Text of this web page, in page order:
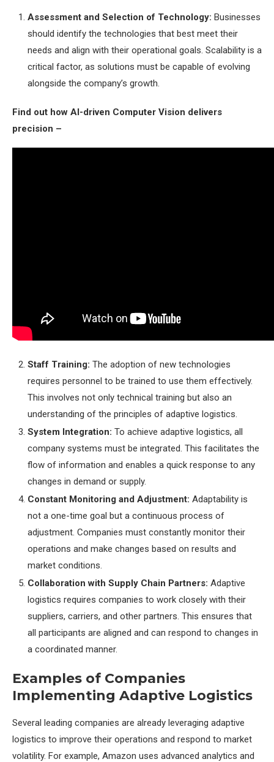
Assessment and Selection of Technology: Businesses
should identify the technologies that best meet their
needs and align with their operational goals. Scalability is a
critical factor, as solutions must be capable of evolving
alongside the company’s growth.
Find out how AI-driven Computer Vision delivers
precision –
Staff Training: The adoption of new technologies
requires personnel to be trained to use them effectively.
This involves not only technical training but also an
understanding of the principles of adaptive logistics.
System Integration: To achieve adaptive logistics, all
company systems must be integrated. This facilitates the
flow of information and enables a quick response to any
changes in demand or supply.
Constant Monitoring and Adjustment: Adaptability is
not a one-time goal but a continuous process of
adjustment. Companies must constantly monitor their
operations and make changes based on results and
market conditions.
Collaboration with Supply Chain Partners: Adaptive
logistics requires companies to work closely with their
suppliers, carriers, and other partners. This ensures that
all participants are aligned and can respond to changes in
a coordinated manner.
Examples of Companies
Implementing Adaptive Logistics
Several leading companies are already leveraging adaptive
logistics to improve their operations and respond to market
volatility. For example, Amazon uses advanced analytics and